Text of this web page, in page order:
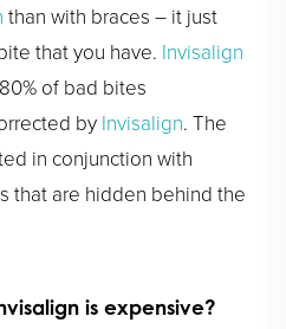
than with braces – it just
that you have. Invisalign
of bad bites
by Invisalign. The
in conjunction with
that are hidden behind the
is expensive?